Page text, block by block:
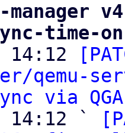
time-
14:12
via QGA
14:12 `